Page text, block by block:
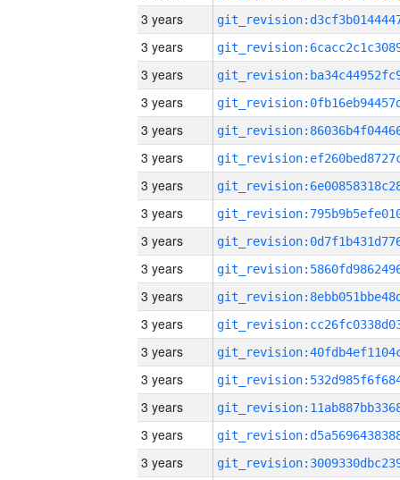
3 years
3 years
3 years
3 years
3 years
3 years
3 years
3 years
3 years
3 years
3 years
3 years
3 years
3 years
3 years
3 years
3 years